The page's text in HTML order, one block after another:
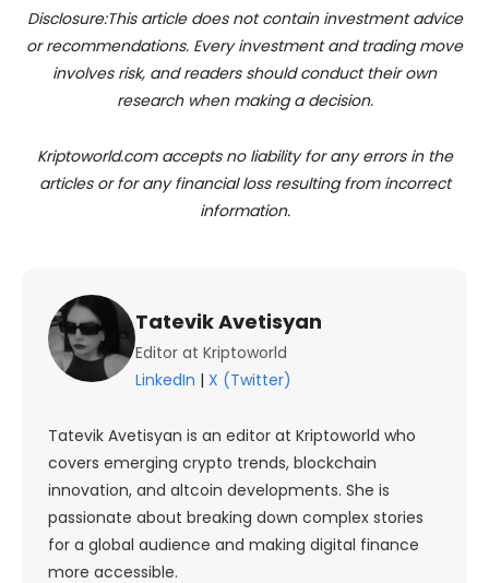
Disclosure:This article does not contain investment advice
or recommendations. Every investment and trading move
involves risk, and readers should conduct their own
research when making a decision.
Kriptoworld.com accepts no liability for any errors in the
articles or for any financial loss resulting from incorrect
information.
Tatevik Avetisyan
Editor at Kriptoworld
LinkedIn | X (Twitter)
Tatevik Avetisyan is an editor at Kriptoworld who
covers emerging crypto trends, blockchain
innovation, and altcoin developments. She is
passionate about breaking down complex stories
for a global audience and making digital finance
more accessible.